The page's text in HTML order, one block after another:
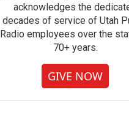
acknowledges the
decades of service of Utah
Radio employees over the
70+ years.
GIVE NOW